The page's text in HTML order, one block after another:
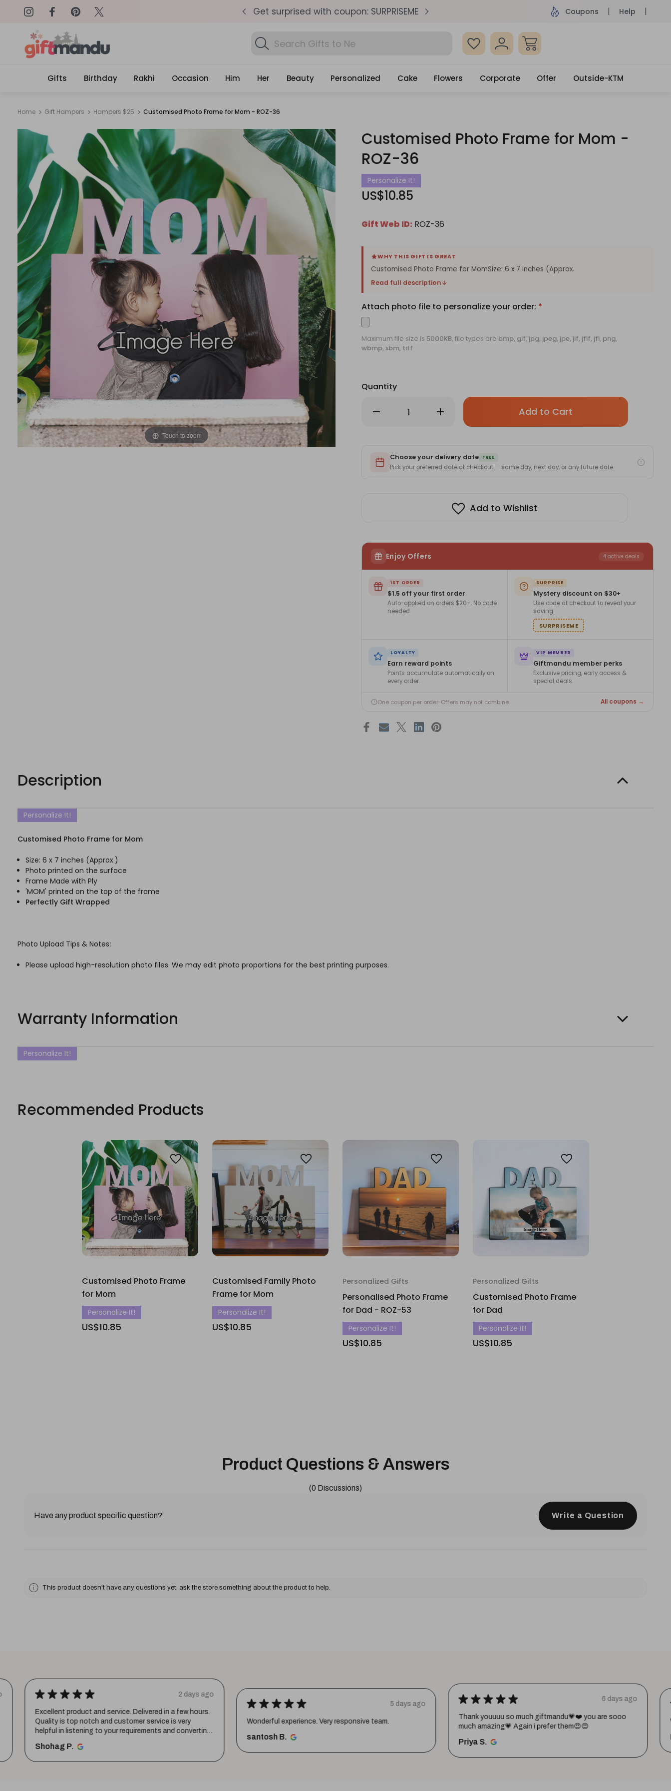
Same Day Delivery, Order by 4pm Get surprised with coupon: SURPRISEME Same Day Delivery, Order by 4pm Get surprised
Coupons Help
Search
Gifts
Find B
Gifts Birthday Rakhi Occasion Him Her Beauty Personalized Cake Flowers Corporate Offer Outside-KTM
Home Gift Hampers Hampers $25 Customised Photo Frame for Mom - ROZ-36
Touch to zoom
Customised Photo Frame for Mom -
ROZ-36
Personalize It!
US$10.85
Gift Web ID: ROZ-36
WHY THIS GIFT IS GREAT
Customised Photo Frame for MomSize: 6 x 7 inches (Approx.
Read full description
Attach photo file to personalize your order: *
Maximum file size is 5000KB, file types are bmp, gif, jpg, jpeg, jpe, jif, jfif, jfi, png,
wbmp, xbm, tiff
Quantity
Decrease
Mom
Increase
Quantity
Customised
Mom
-
ROZ-
Only
left
Choose your delivery date FREE
Pick your preferred date at checkout — same day, next day, or any future date.
Add to Wishlist
Enjoy Offers 4 active deals
1ST ORDER
$1.5 off your first order
Auto-applied on orders $20+. No code
needed.
SURPRISE
Mystery discount on $30+
Use code at checkout to reveal your
saving.
SURPRISEME
LOYALTY
Earn reward points
Points accumulate automatically on
every order.
VIP MEMBER
Giftmandu member perks
Exclusive pricing, early access &
special deals.
One coupon per order. Offers may not combine. All coupons →
Description
Personalize It!
Customised Photo Frame for Mom
Size: 6 x 7 inches (Approx.)
Photo printed on the surface
Frame Made with Ply
'MOM' printed on the top of the frame
Perfectly Gift Wrapped
Photo Upload Tips & Notes:
Please upload high-resolution photo files. We may edit photo proportions for the best printing purposes.
Warranty Information
Personalize It!
Recommended Products
Customised Photo Frame
for Mom
Personalize It!
US$10.85
Customised Family Photo
Frame for Mom
Personalize It!
US$10.85
Personalized Gifts
Personalised Photo Frame
for Dad - ROZ-53
Personalize It!
US$10.85
Personalized Gifts
Customised Photo Frame
for Dad
Personalize It!
US$10.85
Product Questions & Answers
(0 Discussions)
Have any product specific question? Write a Question
This product doesn't have any questions yet, ask the store something about the product to help.
★ ★ ★ ★ ★ 2 days ago
Excellent product and service. Delivered in a few hours.
Quality is top notch and customer service is very
helpful in listening to your requirements and converting
Shohag P.
★ ★ ★ ★ ★ 5 days ago
Wonderful experience. Very responsive team.
santosh B.
★ ★ ★ ★ ★ 6 days ago
Thank youuuu so much giftmandu💗❤️ you are sooo
much amazing💗 Again i prefer them😍😍
Priya S.